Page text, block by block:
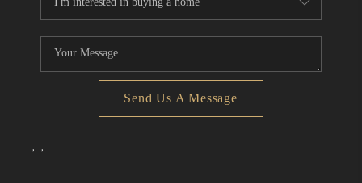
Send Us A Message
, ,